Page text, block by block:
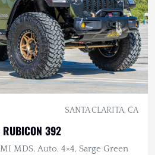
SANTA CLARITA, CA
RUBICON 392
MDS, Auto, 4×4, Sarge Green